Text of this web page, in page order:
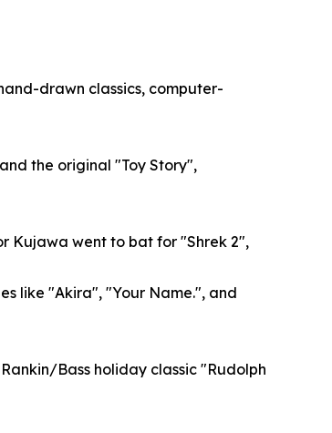
drawn classics, computer-
the original "Toy Story",
Kujawa went to bat for "Shrek 2",
like "Akira", "Your Name.", and
Bass holiday classic "Rudolph